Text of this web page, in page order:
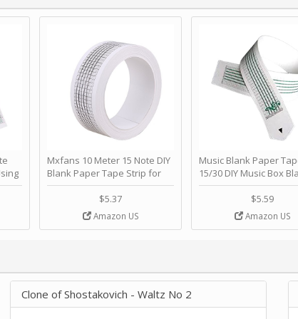
Mxfans 10 Meter 15 Note DIY
Blank Paper Tape Strip for
Music Box Auto Movement by
$5.37
Amazon US
Music Blank Paper
15/30 DIY Music Box
Paper Strip - Make
Song Blank Music Tape
DIY Handcrank Music
Movement by
$5.59
Amazon US
Clone of Shostakovich - Waltz No 2